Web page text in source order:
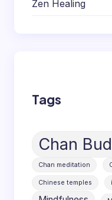
Zen Healing
Tags
Chan
Chan meditation
Chinese temples